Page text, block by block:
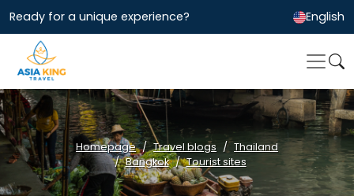
Ready for a unique experience? English
Homepage Travel blogs
Thailand
Bangkok
Tourist sites